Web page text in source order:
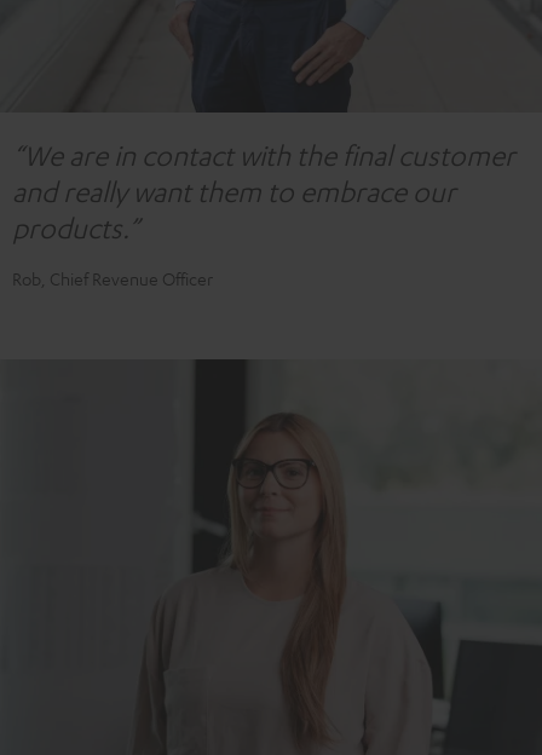
“We are in contact with the final customer
and really want them to embrace our
products.”
Rob, Chief Revenue Officer